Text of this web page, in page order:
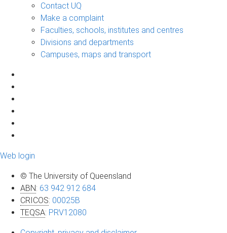
Contact UQ
Make a complaint
Faculties, schools, institutes and centres
Divisions and departments
Campuses, maps and transport
Web login
© The University of Queensland
ABN: 63 942 912 684
CRICOS: 00025B
TEQSA: PRV12080